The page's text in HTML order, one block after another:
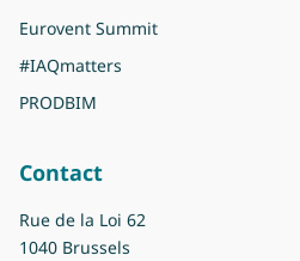
Eurovent Summit
#IAQmatters
PRODBIM
Contact
Rue de la Loi 62
1040 Brussels